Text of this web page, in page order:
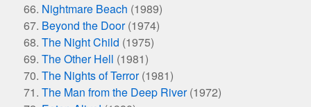
Nightmare Beach (1989)
Beyond the Door(1974)
The Night Child (1975)
The Other Hell (1981)
The Nights of Terror(1981)
The Man from the Deep River(1972)